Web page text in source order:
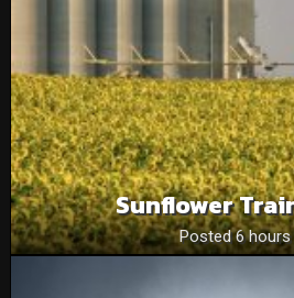
Sunflower
Posted 6